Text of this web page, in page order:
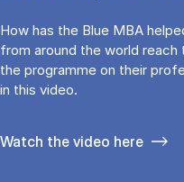
How has the Blue MBA
from around the world
the programme on their
in this video.
Watch the video here